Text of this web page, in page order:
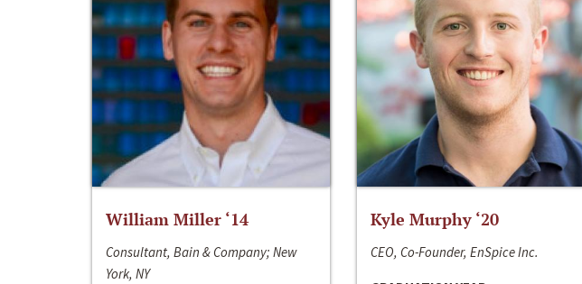
William Miller ‘14
Consultant, Bain & Company; New
York, NY
Kyle Murphy ‘20
CEO, Co-Founder, EnSpice Inc.